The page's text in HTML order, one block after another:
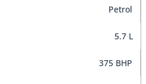
Petrol
5.7 L
375 BHP